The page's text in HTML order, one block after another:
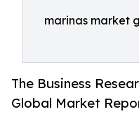
marinas market
The Business
Global Market